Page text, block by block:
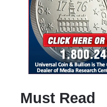
Must Read